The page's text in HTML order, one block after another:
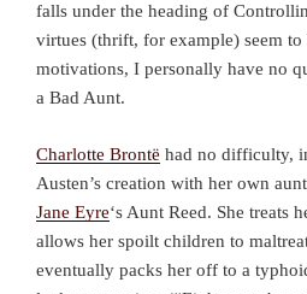
falls under the heading of
virtues (thrift, for example) seem
motivations, I personally have no
a Bad Aunt.
Charlotte Brontë had no difficulty,
Austen’s creation with her own
Jane Eyre‘s Aunt Reed. She treats
allows her spoilt children to
eventually packs her off to a